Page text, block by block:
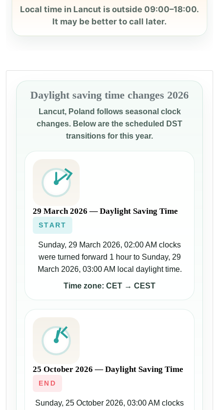
Local time in Lancut is outside 09:00–18:00.
It may be better to call later.
Daylight saving time changes 2026
Lancut, Poland follows seasonal clock
changes. Below are the scheduled DST
transitions for this year.
29 March 2026 — Daylight Saving Time
START
Sunday, 29 March 2026, 02:00 AM clocks
were turned forward 1 hour to Sunday, 29
March 2026, 03:00 AM local daylight time.
Time zone: CET → CEST
25 October 2026 — Daylight Saving Time
END
Sunday, 25 October 2026, 03:00 AM clocks